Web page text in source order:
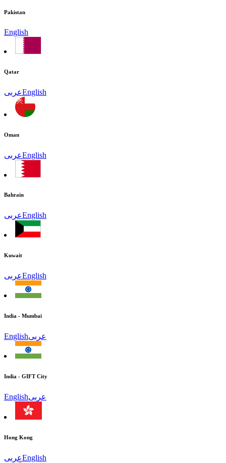
Pakistan
English
Qatar
عربىEnglish
Oman
عربىEnglish
Bahrain
عربىEnglish
Kuwait
عربىEnglish
India - Mumbai
Englishعربى
India - GIFT City
Englishعربى
Hong Kong
عربىEnglish